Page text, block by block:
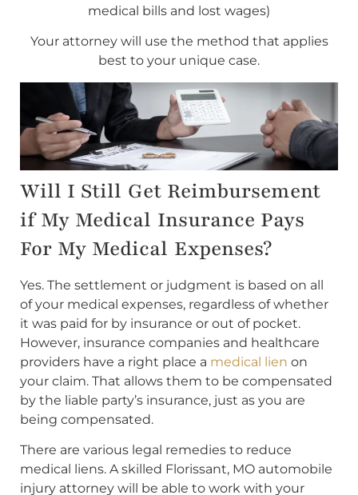
medical bills and lost wages)
Your attorney will use the method that applies
best to your unique case.
Will I Still Get Reimbursement
if My Medical Insurance Pays
For My Medical Expenses?
Yes. The settlement or judgment is based on all
of your medical expenses, regardless of whether
it was paid for by insurance or out of pocket.
However, insurance companies and healthcare
providers have a right place a medical lien on
your claim. That allows them to be compensated
by the liable party’s insurance, just as you are
being compensated.
There are various legal remedies to reduce
medical liens. A skilled Florissant, MO automobile
injury attorney will be able to work with your